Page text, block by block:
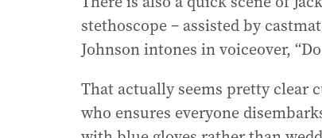
stethoscope – assisted by
Johnson intones in voiceover,
That actually seems pretty clear
who ensures everyone